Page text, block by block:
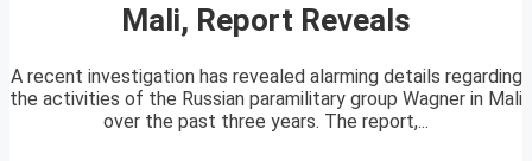
Mali, Report Reveals
A recent investigation has revealed alarming details regarding
the activities of the Russian paramilitary group Wagner in Mali
over the past three years. The report,...